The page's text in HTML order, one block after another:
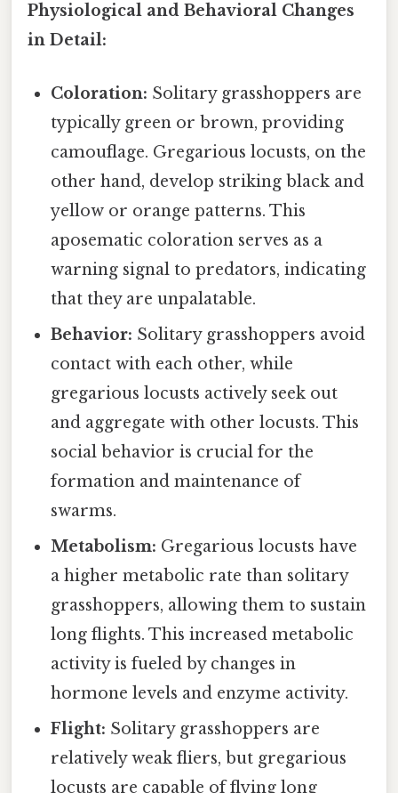
Physiological and Behavioral Changes
in Detail:
Coloration: Solitary grasshoppers are
typically green or brown, providing
camouflage. Gregarious locusts, on the
other hand, develop striking black and
yellow or orange patterns. This
aposematic coloration serves as a
warning signal to predators, indicating
that they are unpalatable.
Behavior: Solitary grasshoppers avoid
contact with each other, while
gregarious locusts actively seek out
and aggregate with other locusts. This
social behavior is crucial for the
formation and maintenance of
swarms.
Metabolism: Gregarious locusts have
a higher metabolic rate than solitary
grasshoppers, allowing them to sustain
long flights. This increased metabolic
activity is fueled by changes in
hormone levels and enzyme activity.
Flight: Solitary grasshoppers are
relatively weak fliers, but gregarious
locusts are capable of flying long